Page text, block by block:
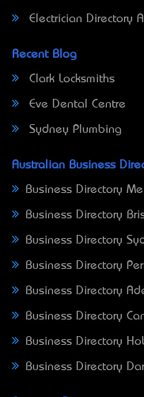
Electrician Directory
Recent Blog
Clark Locksmiths
Eve Dental Centre
Sydney Plumbing
Australian Business
Business Directory
Business Directory
Business Directory
Business Directory
Business Directory
Business Directory
Business Directory
Business Directory